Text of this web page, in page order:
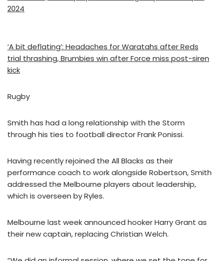
2024
‘A bit deflating’: Headaches for Waratahs after Reds
trial thrashing, Brumbies win after Force miss post-siren
kick
Rugby
Smith has had a long relationship with the Storm
through his ties to football director Frank Ponissi.
Having recently rejoined the All Blacks as their
performance coach to work alongside Robertson, Smith
addressed the Melbourne players about leadership,
which is overseen by Ryles.
Melbourne last week announced hooker Harry Grant as
their new captain, replacing Christian Welch.